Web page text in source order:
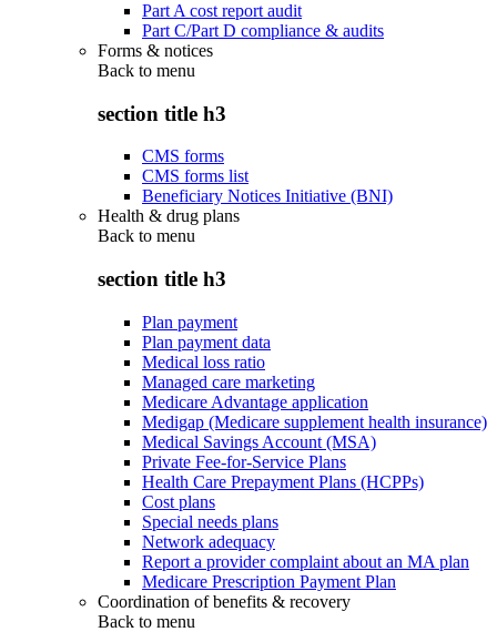
Part A cost report audit
Part C/Part D compliance & audits
Forms & notices
Back to menu
section title h3
CMS forms
CMS forms list
Beneficiary Notices Initiative (BNI)
Health & drug plans
Back to menu
section title h3
Plan payment
Plan payment data
Medical loss ratio
Managed care marketing
Medicare Advantage application
Medigap (Medicare supplement health insurance)
Medical Savings Account (MSA)
Private Fee-for-Service Plans
Health Care Prepayment Plans (HCPPs)
Cost plans
Special needs plans
Network adequacy
Report a provider complaint about an MA plan
Medicare Prescription Payment Plan
Coordination of benefits & recovery
Back to menu